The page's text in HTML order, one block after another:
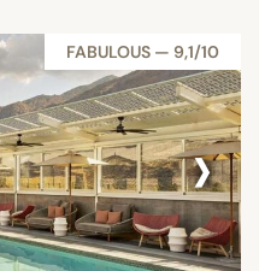
FABULOUS — 9,1/10
›